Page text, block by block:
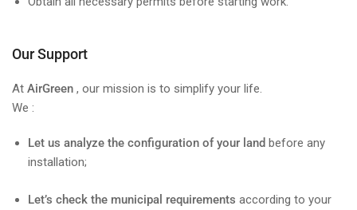
Our Support
At AirGreen , our mission is to simplify your life.
We :
Let us analyze the configuration of your land before any
installation;
Let’s check the municipal requirements according to your